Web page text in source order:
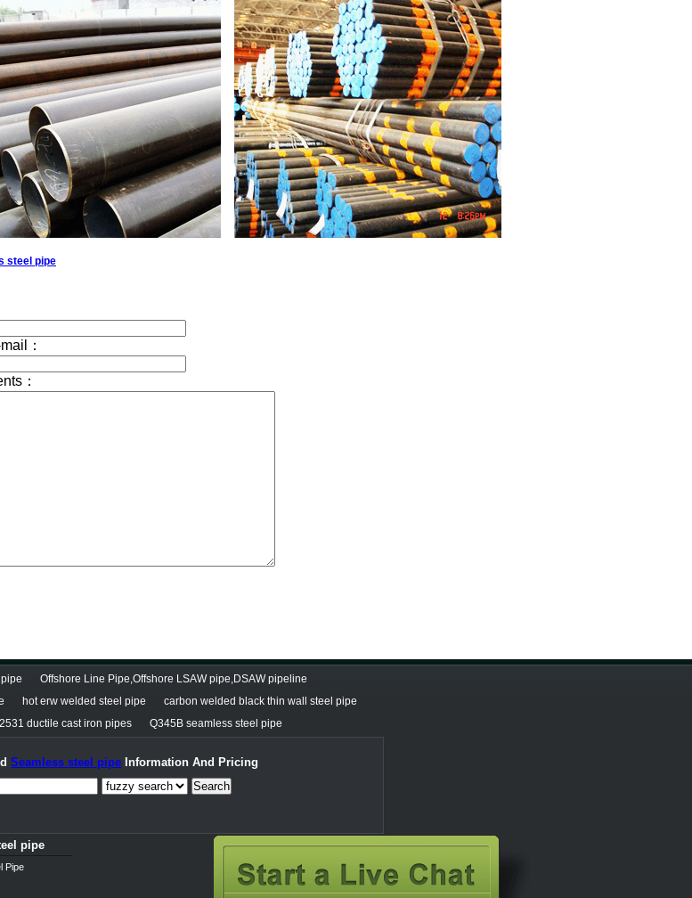
steel pipe
Offshore Line Pipe,Offshore LSAW pipe,DSAW pipeline
hot erw welded steel pipe
carbon welded black thin wall steel pipe
ductile cast iron pipes
Q345B seamless steel pipe
Seamless steel pipe Information And Pricing
Search
pipe
Pipe